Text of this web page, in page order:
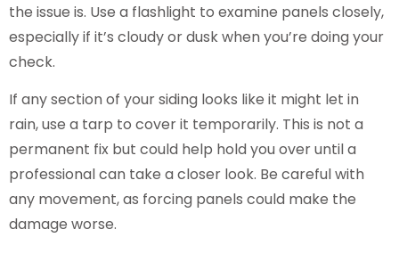
the issue is. Use a flashlight to examine panels closely,
especially if it’s cloudy or dusk when you’re doing your
check.
If any section of your siding looks like it might let in
rain, use a tarp to cover it temporarily. This is not a
permanent fix but could help hold you over until a
professional can take a closer look. Be careful with
any movement, as forcing panels could make the
damage worse.